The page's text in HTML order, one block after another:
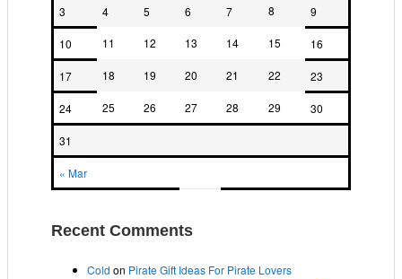
« Mar
3 4 5 6 7 8 9
10 11 12 13 14 15 16
17 18 19 20 21 22 23
24 25 26 27 28 29 30
31
Recent Comments
Cold on Pirate Gift Ideas For Pirate Lovers